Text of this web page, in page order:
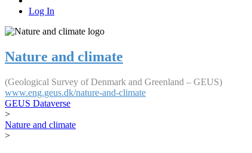
Log In
Nature and climate
(Geological Survey of Denmark and Greenland – GEUS)
www.eng.geus.dk/nature-and-climate
GEUS Dataverse
>
Nature and climate
>